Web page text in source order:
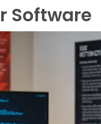
Software